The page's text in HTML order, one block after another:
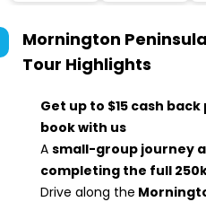
Mornington
Tour Highlights
Get up to $15 cash
book with us
A small-group journey
completing the full
Drive along the